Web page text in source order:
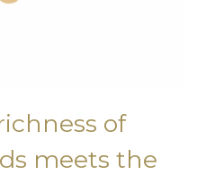
of
meets the